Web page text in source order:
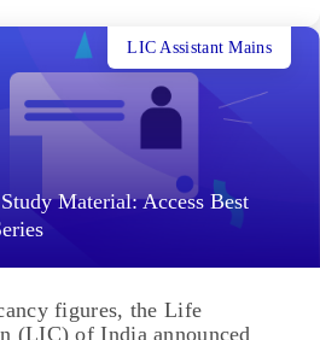
Material: Access Best
LIC Assistant Mains
figures, the Life
(LIC) of India announced